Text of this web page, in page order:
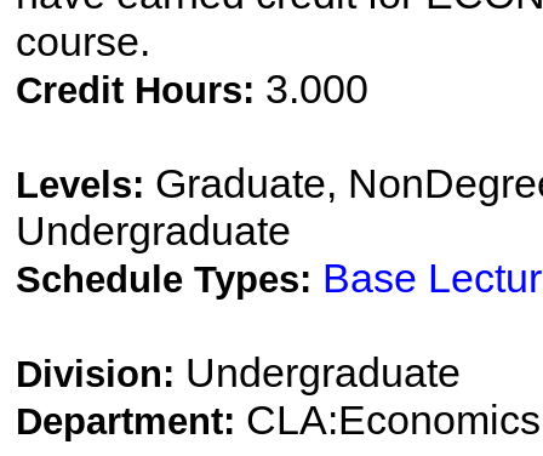
course.
Credit Hours: 3.000
Levels: Graduate,
Undergraduate
Schedule Types: Base
Division: Undergraduate
Department: CLA:Economics